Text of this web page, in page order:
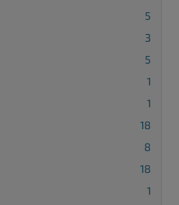
5
3
5
1
1
18
8
18
1